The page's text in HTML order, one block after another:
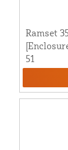
Ramset
51